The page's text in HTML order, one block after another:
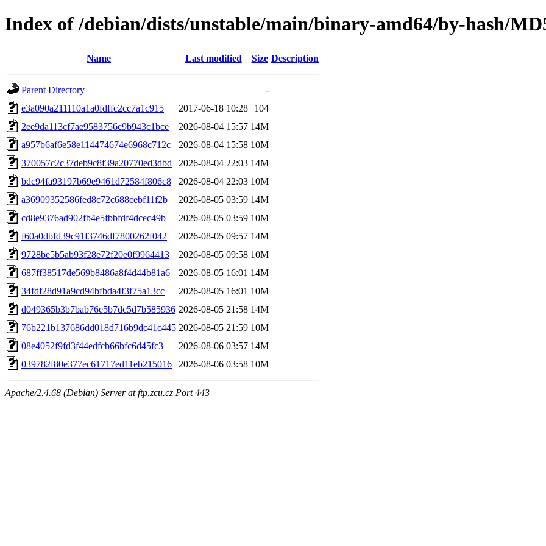
Index of /debian/dists/unstable/main/binary-amd64/by-hash/
Name Last modified Size Description
Parent Directory
-
e3a090a211110a1a0fdffc2cc7a1c915
2017-06-18 10:28
104
2ee9da113cf7ae9583756c9b943c1bce
2026-08-04 15:57 14M
a957b6af6e58e114474674e6968c712c
2026-08-04 15:58 10M
370057c2c37deb9c8f39a20770ed3dbd
2026-08-04 22:03 14M
bdc94fa93197b69e9461d72584f806c8
2026-08-04 22:03 10M
a36909352586fed8c72c688cebf11f2b
2026-08-05 03:59 14M
cd8e9376ad902fb4e5fbbfdf4dcec49b
2026-08-05 03:59 10M
f60a0dbfd39c91f3746df7800262f042
2026-08-05 09:57 14M
9728be5b5ab93f28e72f20e0f9964413
2026-08-05 09:58 10M
687ff38517de569b8486a8f4d44b81a6
2026-08-05 16:01 14M
34fdf28d91a9cd94bfbda4f3f75a13cc
2026-08-05 16:01 10M
d049365b3b7bab76e5b7dc5d7b585936 2026-08-05 21:58 14M
76b221b137686dd018d716b9dc41c445 2026-08-05 21:59 10M
08e4052f9fd3f44edfcb66bfc6d45fc3
2026-08-06 03:57 14M
039782f80e377ec61717ed11eb215016
2026-08-06 03:58 10M
Apache/2.4.68 (Debian) Server at ftp.zcu.cz Port 443